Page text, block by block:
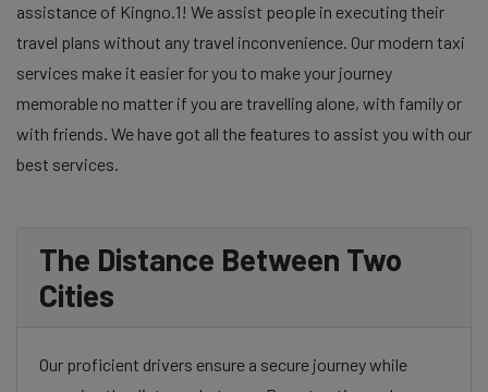
assistance of Kingno.1! We assist people in executing their
travel plans without any travel inconvenience. Our modern taxi
services make it easier for you to make your journey
memorable no matter if you are travelling alone, with family or
with friends. We have got all the features to assist you with our
best services.
The Distance Between Two
Cities
Our proficient drivers ensure a secure journey while